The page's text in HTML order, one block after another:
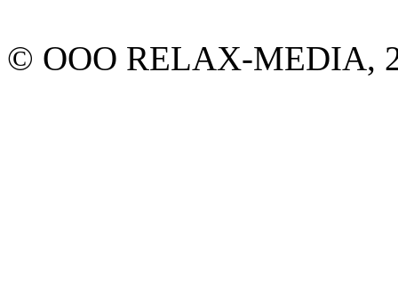
© ООО RELAX-MEDIA,